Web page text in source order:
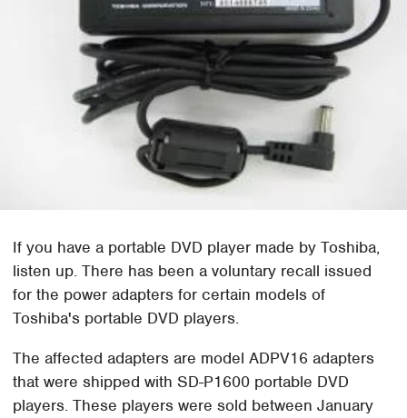
If you have a portable DVD player made by Toshiba,
listen up. There has been a voluntary recall issued
for the power adapters for certain models of
Toshiba's portable DVD players.
The affected adapters are model ADPV16 adapters
that were shipped with SD-P1600 portable DVD
players. These players were sold between January